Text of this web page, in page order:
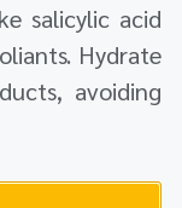
salicylic acid
Hydrate
avoiding